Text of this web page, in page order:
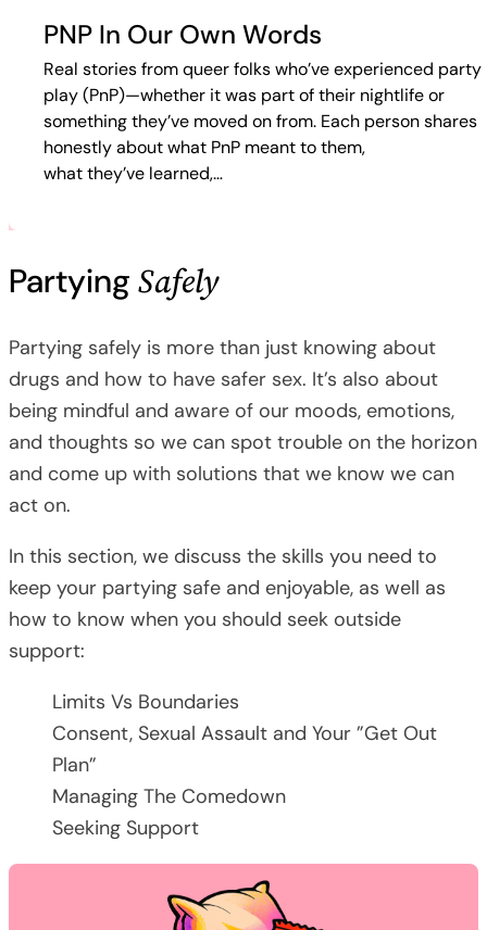
PNP In Our Own Words
Real stories from queer folks who’ve experienced party
play (PnP)—whether it was part of their nightlife or
something they’ve moved on from. Each person shares
honestly about what PnP meant to them,
what they’ve learned,…
Partying Safely
Partying safely is more than just knowing about
drugs and how to have safer sex. It’s also about
being mindful and aware of our moods, emotions,
and thoughts so we can spot trouble on the horizon
and come up with solutions that we know we can
act on.
In this section, we discuss the skills you need to
keep your partying safe and enjoyable, as well as
how to know when you should seek outside
support:
Limits Vs Boundaries
Consent, Sexual Assault and Your ”Get Out
Plan”
Managing The Comedown
Seeking Support